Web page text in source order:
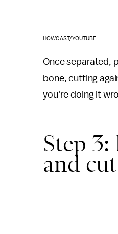
HOWCAST/YOUTUBE
Once separated,
bone, cutting
you're doing it
Step
and